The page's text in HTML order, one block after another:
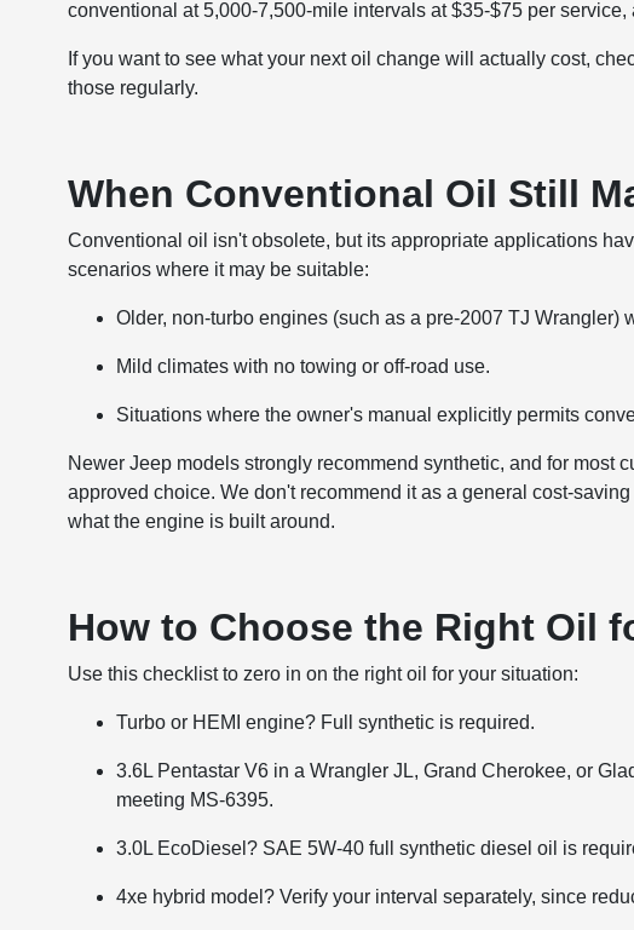
conventional at 5,000-7,500-mile intervals at $35-$75 per
If you want to see what your next oil change will actually cost,
those regularly.
When Conventional Oil Still
Conventional oil isn't obsolete, but its appropriate applications
scenarios where it may be suitable:
Older, non-turbo engines (such as a pre-2007 TJ
Mild climates with no towing or off-road use.
Situations where the owner's manual explicitly permits
Newer Jeep models strongly recommend synthetic, and for most
approved choice. We don't recommend it as a general cost-
what the engine is built around.
How to Choose the Right Oil
Use this checklist to zero in on the right oil for your situation:
Turbo or HEMI engine? Full synthetic is required.
3.6L Pentastar V6 in a Wrangler JL, Grand Cherokee, or
meeting MS-6395.
3.0L EcoDiesel? SAE 5W-40 full synthetic diesel oil is
4xe hybrid model? Verify your interval separately, since